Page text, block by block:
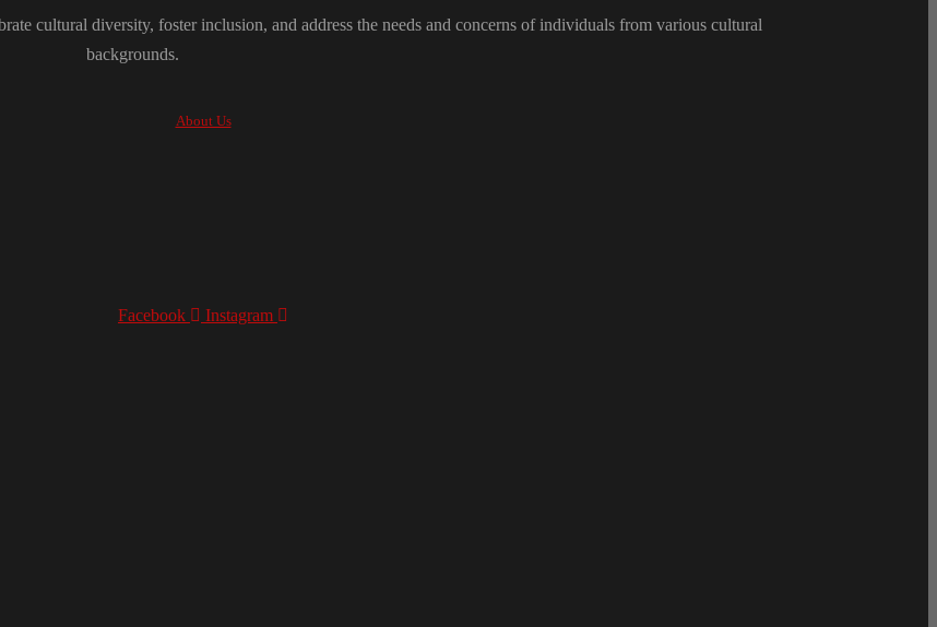
cultural diversity, foster inclusion, and address the needs and concerns of individuals from various cultural
backgrounds.
About Us
Facebook Instagram